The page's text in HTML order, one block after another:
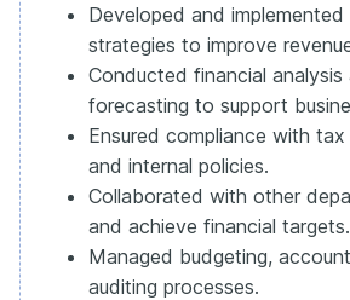
Developed and implemented
strategies to improve
Conducted financial analysis
forecasting to support
Ensured compliance with tax
and internal policies.
Collaborated with other
and achieve financial targets.
Managed budgeting,
auditing processes.